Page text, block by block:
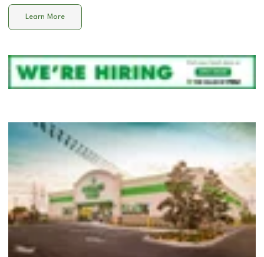
Learn More